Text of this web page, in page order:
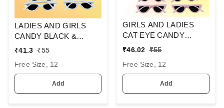
LADIES AND GIRLS
CANDY BLACK &
WHITE SUNGLASES
₹41.3 ₹55
Free Size, 12
Add
GIRLS AND LADIES
CAT EYE CANDY
BLACK SUNGLASSES
₹46.02 ₹55
Free Size, 12
Add